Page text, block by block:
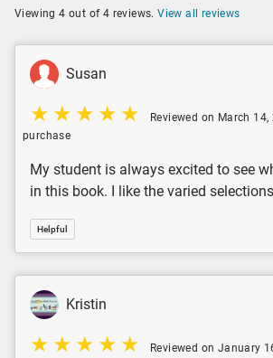
Viewing 4 out of 4 reviews.View all reviews
Susan
Reviewed on March 14,
purchase
My student is always excited to see
in this book. I like the varied
Helpful
Kristin
Reviewed on January